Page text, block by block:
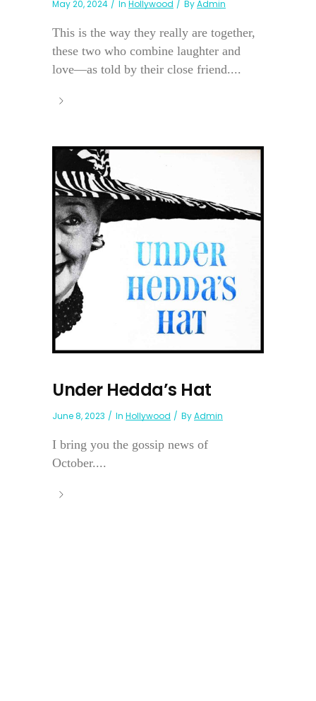
May 20, 2024 In Hollywood ByAdmin
This is the way they really are together,
these two who combine laughter and
love—as told by their close friend....
Under Hedda’s Hat
June 8, 2023 In Hollywood ByAdmin
I bring you the gossip news of
October....